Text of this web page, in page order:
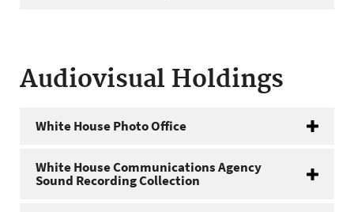
Audiovisual Holdings
White House Photo Office
White House Communications Agency
Sound Recording Collection